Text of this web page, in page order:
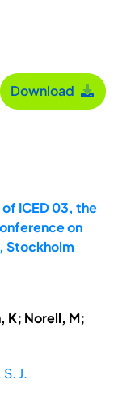
Download
ICED 03, the
on
Stockholm
K; Norell, M;
J.